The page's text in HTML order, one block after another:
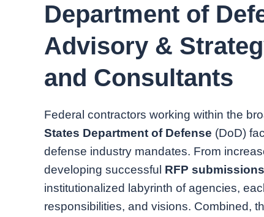
Department of
Advisory &
and Consultants
Federal contractors working within the
States Department of Defense (DoD)
defense industry mandates. From
developing successful RFP submissions
institutionalized labyrinth of agencies,
responsibilities, and visions. Combined,